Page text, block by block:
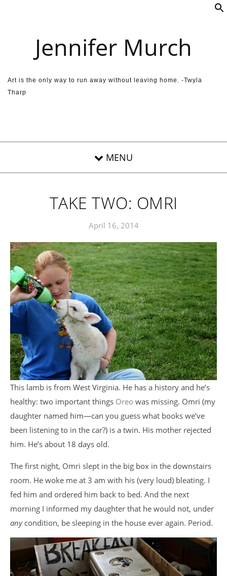
Jennifer Murch
Art is the only way to run away without leaving home. -Twyla
Tharp
TAKE TWO: OMRI
April 16, 2014
This lamb is from West Virginia. He has a history and he’s
healthy: two important things Oreo was missing. Omri (my
daughter named him—can you guess what books we’ve
been listening to in the car?) is a twin. His mother rejected
him. He’s about 18 days old.
The first night, Omri slept in the big box in the downstairs
room. He woke me at 3 am with his (very loud) bleating. I
fed him and ordered him back to bed. And the next
morning I informed my daughter that he would not, under
anycondition, be sleeping in the house ever again. Period.